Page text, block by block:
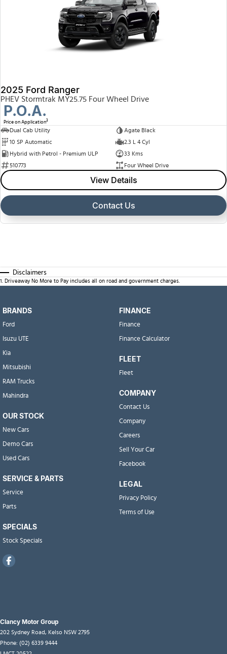
2025 Ford Ranger
PHEV Stormtrak MY25.75 Four Wheel Drive
P.O.A.
Price on Application3
Dual Cab Utility
Agate Black
10 SP Automatic
2.3 L 4 Cyl
Hybrid with Petrol - Premium ULP
33 Kms
510773
Four Wheel Drive
View Details
Contact Us
Disclaimers
1. Driveaway No More to Pay includes all on road and government charges.
BRANDS
Ford
Isuzu UTE
Kia
Mitsubishi
RAM Trucks
Mahindra
OUR STOCK
New Cars
Demo Cars
Used Cars
SERVICE & PARTS
Service
Parts
SPECIALS
Stock Specials
FINANCE
Finance
Finance Calculator
FLEET
Fleet
COMPANY
Contact Us
Company
Careers
Sell Your Car
Facebook
LEGAL
Privacy Policy
Terms of Use
Clancy Motor Group
202 Sydney Road, Kelso NSW 2795
Phone: (02) 6339 9444